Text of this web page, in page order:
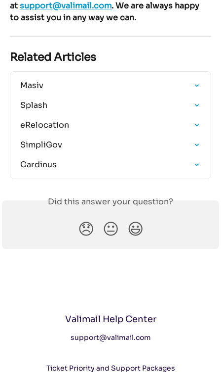
at support@valimail.com. We are always happy
to assist you in any way we can.
Related Articles
Masiv
Splash
eRelocation
SimpliGov
Cardinus
Did this answer your question?
😞 😐 😃
Valimail Help Center
support@valimail.com
Ticket Priority and Support Packages